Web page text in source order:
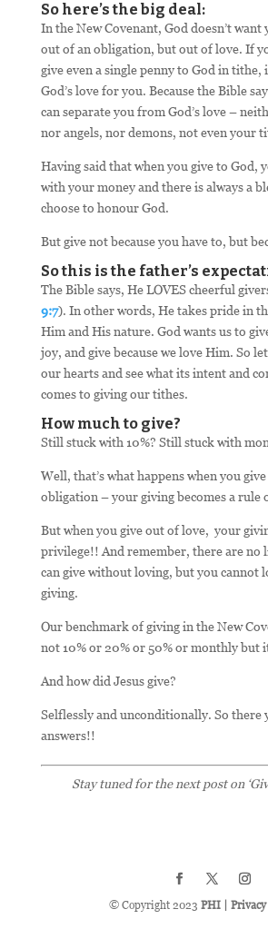
So here’s the big deal:
In the New Covenant, God doesn’t want
out of an obligation, but out of love. If
give even a single penny to God in tithe,
God’s love for you. Because the Bible
can separate you from God’s love –
nor angels, nor demons, not even your
Having said that when you give to God,
with your money and there is always a
choose to honour God.
But give not because you have to, but
So this is the father’s
The Bible says, He LOVES cheerful
9:7). In other words, He takes pride in
Him and His nature. God wants us to
joy, and give because we love Him. So
our hearts and see what its intent and
comes to giving our tithes.
How much to give?
Still stuck with 10%? Still stuck with
Well, that’s what happens when you
obligation – your giving becomes a rule
But when you give out of love, your
privilege!! And remember, there are no
can give without loving, but you cannot
giving.
Our benchmark of giving in the New
not 10% or 20% or 50% or monthly but it
And how did Jesus give?
Selflessly and unconditionally. So there
answers!!
Stay tuned for the next post on
© Copyright 2023 PHI |